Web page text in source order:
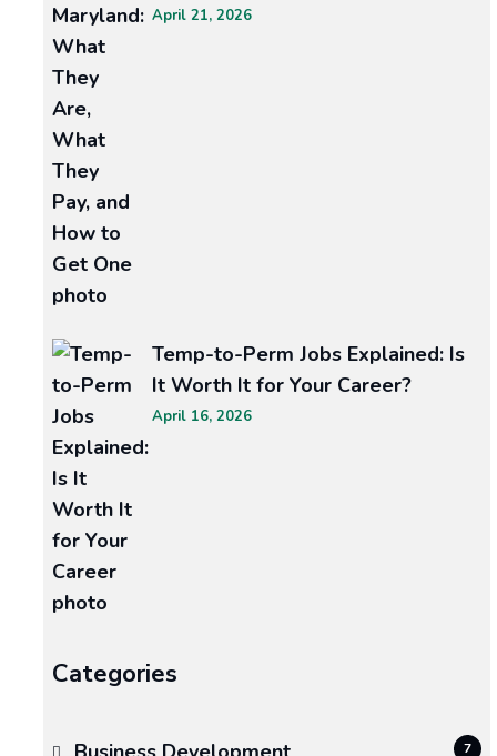
Contractors
Near
Me
Your
home’s
exterior
is
more
curb
appeal.
The
roof
and
siding
protect
everything
underneath:
January
April 21, 2026
Temp-to-Perm Jobs Explained: Is
It Worth It for Your Career?
April 16, 2026
Categories
7